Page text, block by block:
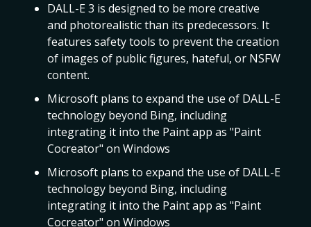
DALL-E 3 is designed to be more creative
and photorealistic than its predecessors. It
features safety tools to prevent the creation
of images of public figures, hateful, or NSFW
content.
Microsoft plans to expand the use of DALL-E
technology beyond Bing, including
integrating it into the Paint app as "Paint
Cocreator" on Windows
Microsoft plans to expand the use of DALL-E
technology beyond Bing, including
integrating it into the Paint app as "Paint
Cocreator" on Windows